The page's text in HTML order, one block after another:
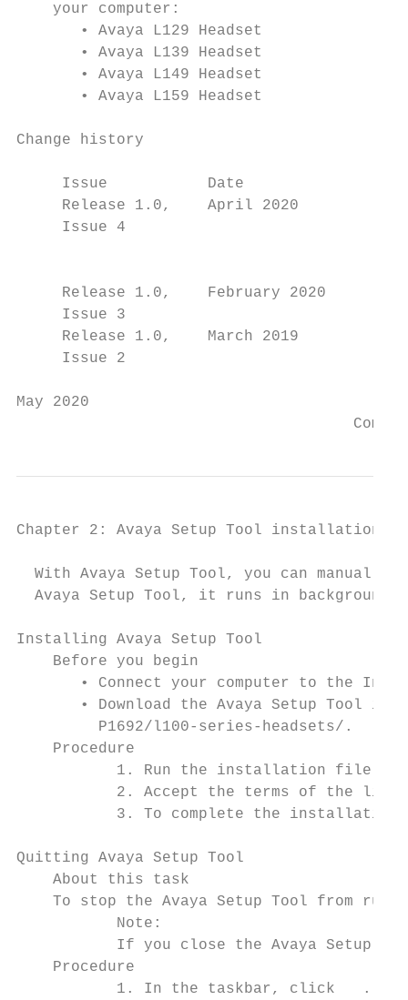
    your computer:
       • Avaya L129 Headset
       • Avaya L139 Headset
       • Avaya L149 Headset
       • Avaya L159 Headset
Change history
Issue           Date
Release 1.0,    April 2020
     Issue 4
Release 1.0,    February 2020
     Issue 3
Release 1.0,    March 2019
Issue 2
May 2020
Chapter 2: Avaya Setup Tool installation
With Avaya Setup Tool, you can manually
Avaya Setup Tool, it runs in background
Installing Avaya Setup Tool
    Before you begin
• Connect your computer to the
• Download the Avaya Setup Tool
         P1692/l100-series-headsets/.
    Procedure
           1. Run the installation file.
2. Accept the terms of the
3. To complete the
Quitting Avaya Setup Tool
    About this task
To stop the Avaya Setup Tool from
           Note:
If you close the Avaya Setup
    Procedure
           1. In the taskbar, click   .